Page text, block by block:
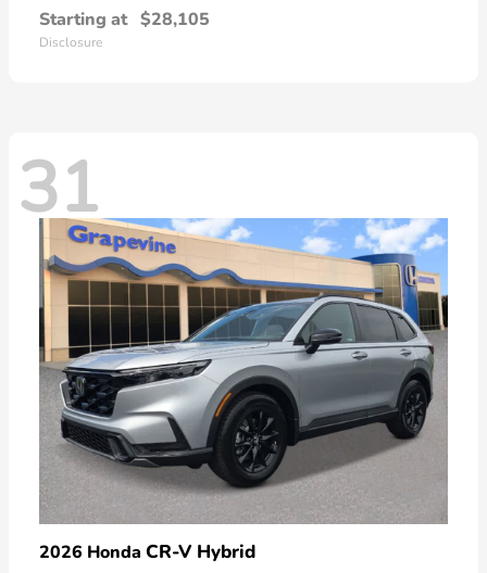
Starting at $28,105
Disclosure
31
2026 Honda CR-V Hybrid